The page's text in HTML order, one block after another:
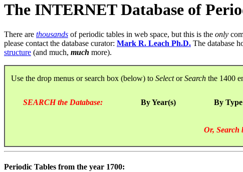
The INTERNET Database of
There are thousands of periodic tables in web space, but this is the only
please contact the database curator: Mark R. Leach Ph.D. The database
structure (and much, much more).
Use the drop menus or search box (below) to SelectorSearch the 1400
SEARCH the Database: By Year(s) By Type
Or, Search
Periodic Tables from the year 1700: